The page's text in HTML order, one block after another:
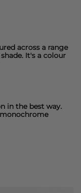
across a range
It's a colour
in the best way.